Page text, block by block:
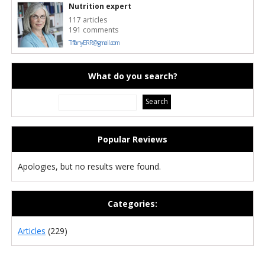
Nutrition expert
117 articles
191 comments
TiffanyERR@gmail.com
What do you search?
Popular Reviews
Apologies, but no results were found.
Categories:
Articles (229)